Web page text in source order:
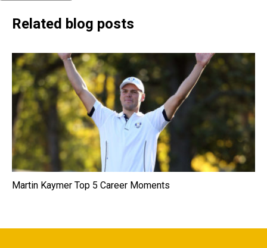
Related blog posts
Martin Kaymer Top 5 Career Moments